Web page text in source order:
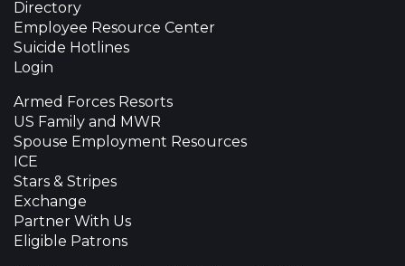
Directory
Employee Resource Center
Suicide Hotlines
Login
Armed Forces Resorts
US Family and MWR
Spouse Employment Resources
ICE
Stars & Stripes
Exchange
Partner With Us
Eligible Patrons